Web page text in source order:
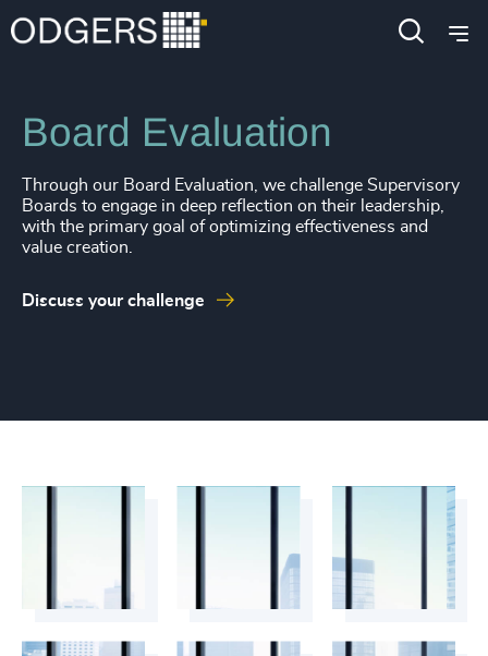
Services Leadership Services
Board Evaluation
Through our Board Evaluation, we challenge Supervisory
Boards to engage in deep reflection on their leadership,
with the primary goal of optimizing effectiveness and
value creation.
Discuss your challenge